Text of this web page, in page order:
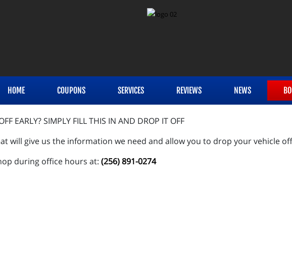
HOME COUPONS SERVICES REVIEWS NEWS
EARLY? SIMPLY FILL THIS IN AND DROP IT OFF
will give us the information we need and allow you to drop your vehicle
during office hours at: (256) 891-0274